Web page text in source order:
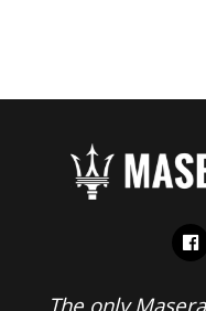
The only